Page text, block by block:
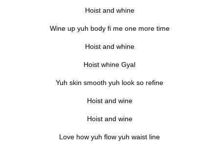
Hoist and whine
Wine up yuh body fi me one more time
Hoist and whine
Hoist whine Gyal
Yuh skin smooth yuh look so refine
Hoist and wine
Hoist and wine
Love how yuh flow yuh waist line